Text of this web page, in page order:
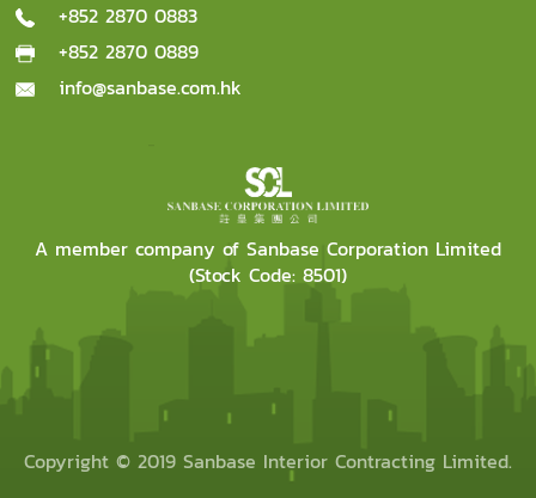
+852 2870 0883
+852 2870 0889
info@sanbase.com.hk
A member company of Sanbase Corporation Limited
(Stock Code: 8501)
Copyright © 2019 Sanbase Interior Contracting Limited.